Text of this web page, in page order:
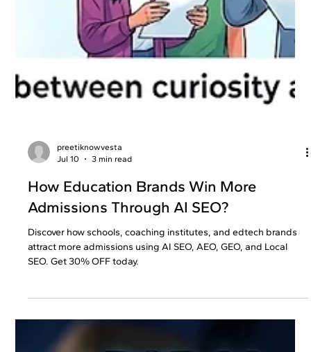
preetiknowvesta
How Education Brands Win More
Discover how schools, coaching institutes, and edtech brands
SEO. Get 30% OFF today.